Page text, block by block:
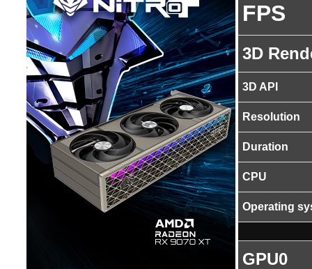
FPS
3D
3D API
Resolution
Duration
CPU
Operating
GPU0